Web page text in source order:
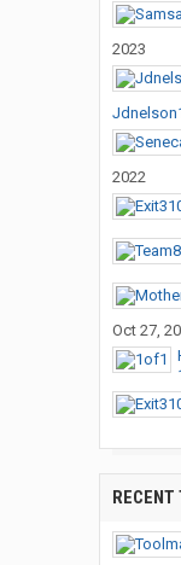
2023
2022
Oct 27,
RECENT